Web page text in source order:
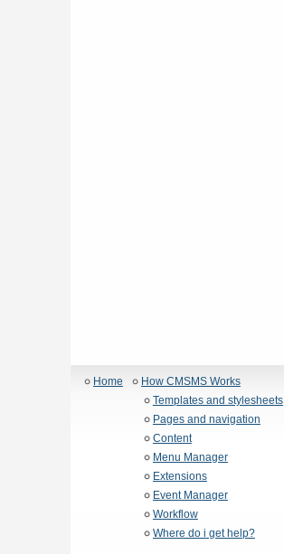
Home
How CMSMS Works
Templates and stylesheets
Pages and navigation
Content
Menu Manager
Extensions
Event Manager
Workflow
Where do i get help?